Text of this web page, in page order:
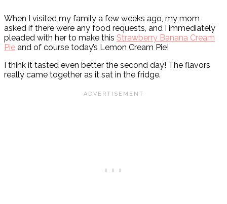
When I visited my family a few weeks ago, my mom
asked if there were any food requests, and I immediately
pleaded with her to make this Strawberry Banana Cream
Pie and of course today’s Lemon Cream Pie!
I think it tasted even better the second day! The flavors
really came together as it sat in the fridge.